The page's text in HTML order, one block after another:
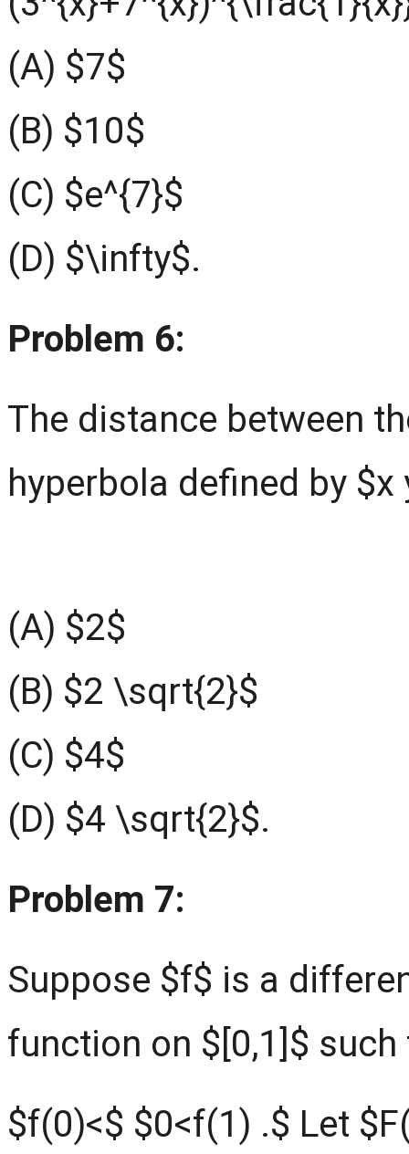
(A) $7$
(B) $10$
(C) $e^{7}$
(D) $\infty$.
Problem 6:
The distance between
hyperbola defined by $x
(A) $2$
(B) $2 \sqrt{2}$
(C) $4$
(D) $4 \sqrt{2}$.
Problem 7:
Suppose $f$ is a
function on $[0,1]$ such
$f(0)<$ $0<f(1) .$ Let